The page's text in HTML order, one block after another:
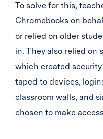
To solve for this,
Chromebooks on
or relied on older
in. They also relied on
which created
taped to devices,
classroom walls, and
chosen to make